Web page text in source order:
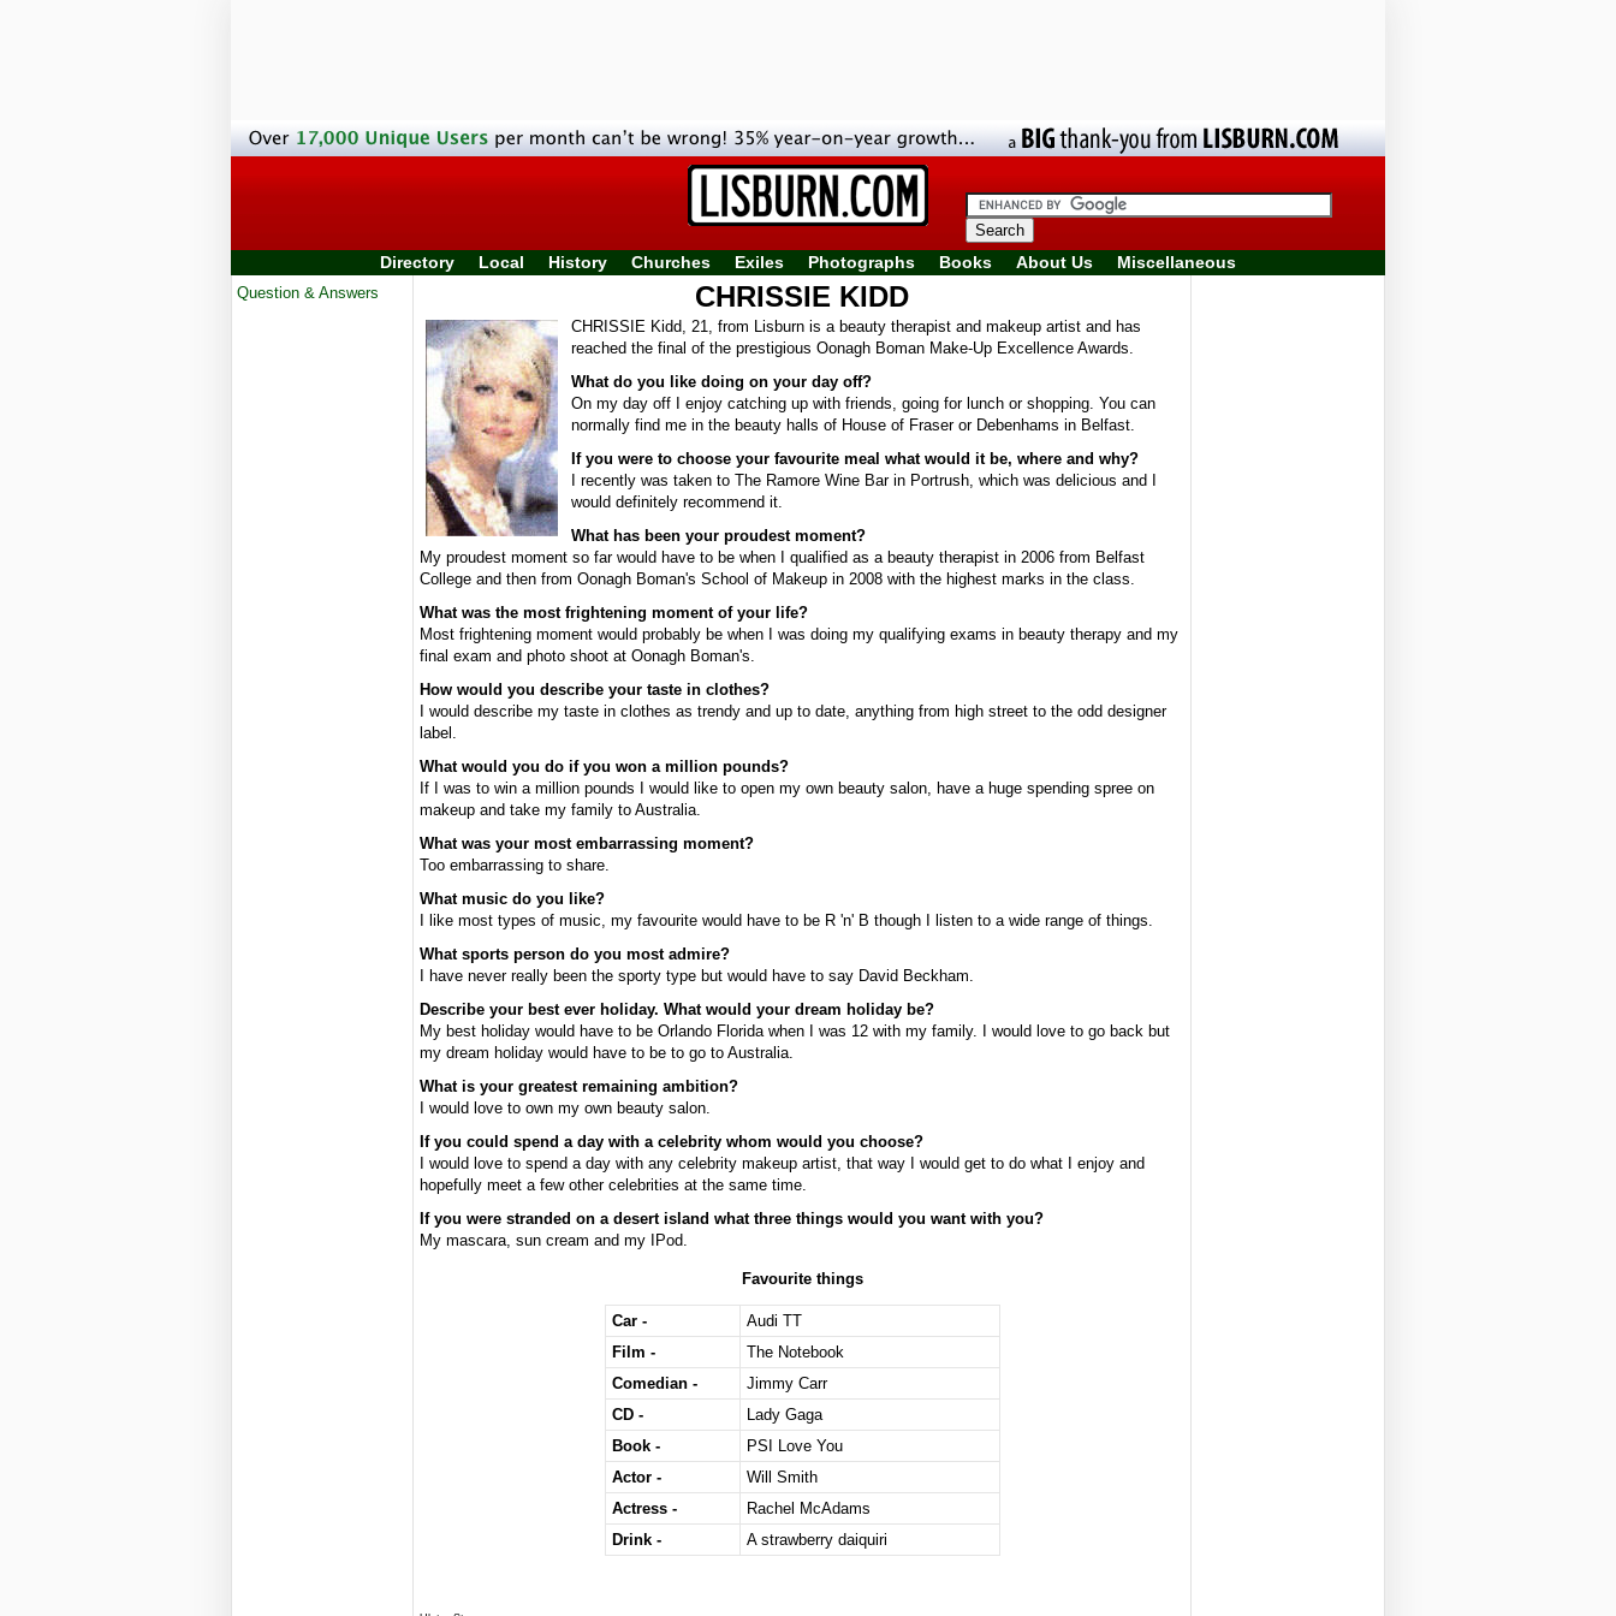
Directory Local History Churches Exiles Photographs Books About Us Miscellaneous
Question & Answers CHRISSIE KIDD
CHRISSIE Kidd, 21, from Lisburn is a beauty therapist and makeup artist and has
reached the final of the prestigious Oonagh Boman Make-Up Excellence Awards.
What do you like doing on your day off?
On my day off I enjoy catching up with friends, going for lunch or shopping. You can
normally find me in the beauty halls of House of Fraser or Debenhams in Belfast.
If you were to choose your favourite meal what would it be, where and why?
I recently was taken to The Ramore Wine Bar in Portrush, which was delicious and I
would definitely recommend it.
What has been your proudest moment?
My proudest moment so far would have to be when I qualified as a beauty therapist in 2006 from Belfast
College and then from Oonagh Boman's School of Makeup in 2008 with the highest marks in the class.
What was the most frightening moment of your life?
Most frightening moment would probably be when I was doing my qualifying exams in beauty therapy and my
final exam and photo shoot at Oonagh Boman's.
How would you describe your taste in clothes?
I would describe my taste in clothes as trendy and up to date, anything from high street to the odd designer
label.
What would you do if you won a million pounds?
If I was to win a million pounds I would like to open my own beauty salon, have a huge spending spree on
makeup and take my family to Australia.
What was your most embarrassing moment?
Too embarrassing to share.
What music do you like?
I like most types of music, my favourite would have to be R 'n' B though I listen to a wide range of things.
What sports person do you most admire?
I have never really been the sporty type but would have to say David Beckham.
Describe your best ever holiday. What would your dream holiday be?
My best holiday would have to be Orlando Florida when I was 12 with my family. I would love to go back but
my dream holiday would have to be to go to Australia.
What is your greatest remaining ambition?
I would love to own my own beauty salon.
If you could spend a day with a celebrity whom would you choose?
I would love to spend a day with any celebrity makeup artist, that way I would get to do what I enjoy and
hopefully meet a few other celebrities at the same time.
If you were stranded on a desert island what three things would you want with you?
My mascara, sun cream and my IPod.
Favourite things
Car -
Audi TT
Film -
The Notebook
Comedian -
Jimmy Carr
CD -
Lady Gaga
Book -
PSI Love You
Actor -
Will Smith
Actress -
Rachel McAdams
Drink -
A strawberry daiquiri